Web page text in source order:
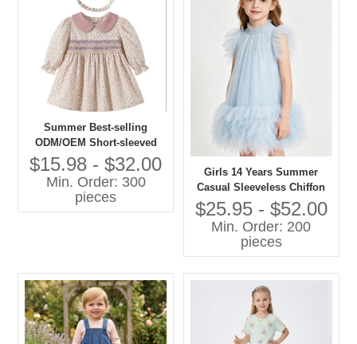
Summer Best-selling
ODM/OEM Short-sleeved
Printed Dresses in 2026
$15.98 - $32.00
Min. Order: 300
pieces
Girls 14 Years Summer
Casual Sleeveless Chiffon
A-Line Knee-Length Dress
O-Neck Feather Decoration
Breathable 100% Polyester
$25.95 - $52.00
Min. Order: 200
pieces